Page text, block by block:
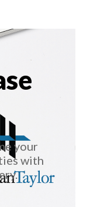
your
with